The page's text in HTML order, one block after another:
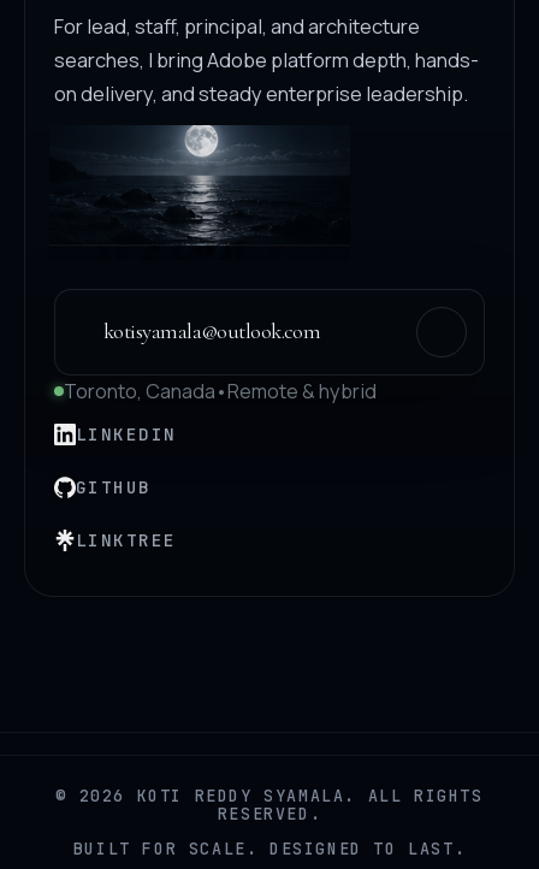
For lead, staff, principal, and architecture
searches, I bring Adobe platform depth, hands-
on delivery, and steady enterprise leadership.
kotisyamala@outlook.com
Toronto, Canada•Remote & hybrid
LINKEDIN
GITHUB
LINKTREE
© 2026 KOTI REDDY SYAMALA. ALL RIGHTS
RESERVED.
BUILT FOR SCALE. DESIGNED TO LAST.